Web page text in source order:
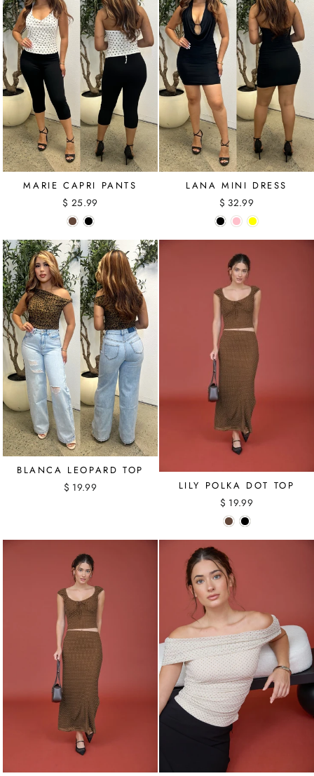
MARIE CAPRI PANTS
$ 25.99
LANA MINI DRESS
$ 32.99
BLANCA LEOPARD TOP
$ 19.99 LILY POLKA DOT TOP
$ 19.99